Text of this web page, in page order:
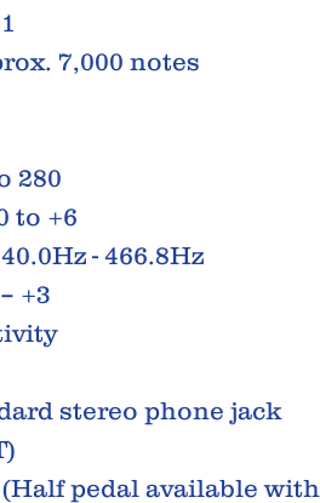
7,000 notes
280
to +6
- 466.8Hz
+3
stereo phone jack
pedal available with